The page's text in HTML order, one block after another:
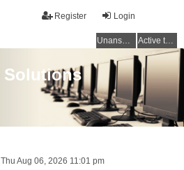
Login
Register
Unanswered topics Active topics
Solutions
Aug 06, 2026 11:01 pm